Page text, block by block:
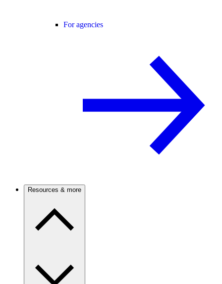
For agencies
Resources & more